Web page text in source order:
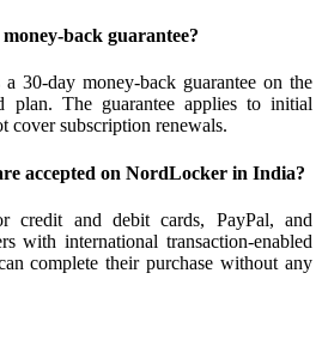
back guarantee?
30-day money-back guarantee on the
plan. The guarantee applies to initial
cover subscription renewals.
accepted on NordLocker in India?
credit and debit cards, PayPal, and
with international transaction-enabled
complete their purchase without any